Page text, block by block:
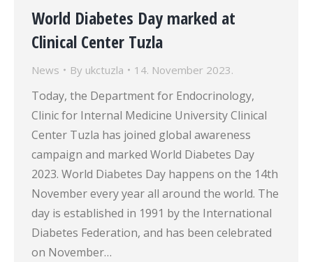
World Diabetes Day marked at
Clinical Center Tuzla
News By ukctuzla 14. November 2023.
Today, the Department for Endocrinology,
Clinic for Internal Medicine University Clinical
Center Tuzla has joined global awareness
campaign and marked World Diabetes Day
2023. World Diabetes Day happens on the 14th
November every year all around the world. The
day is established in 1991 by the International
Diabetes Federation, and has been celebrated
on November…